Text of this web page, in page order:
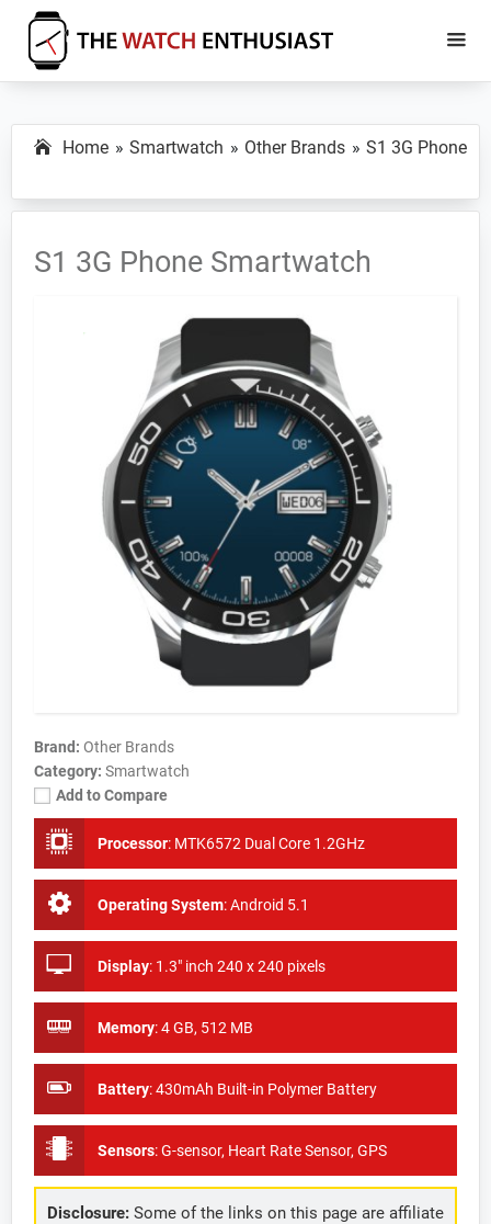
Skip
main
Skip
primary
The
Enthusiast
Specs,
Reviews
Tutorials
Home Smartwatch Other Brands S1 3G Phone
S1 3G Phone Smartwatch
Brand: Other Brands
Category: Smartwatch
Add to Compare
Processor: MTK6572 Dual Core 1.2GHz
Operating System:Android 5.1
Display: 1.3" inch 240 x 240 pixels
Memory:4 GB, 512 MB
Battery:430mAh Built-in Polymer Battery
Sensors:G-sensor, Heart Rate Sensor, GPS
Disclosure:Some of the links on this page are affiliate